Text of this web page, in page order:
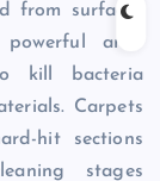
from surfaces
anti-
kill bacteria
Carpets
hit sections
stages